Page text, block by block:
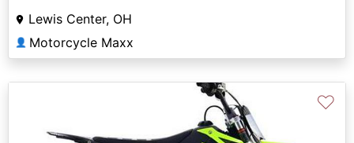
Lewis Center, OH
👤 Motorcycle Maxx
♡